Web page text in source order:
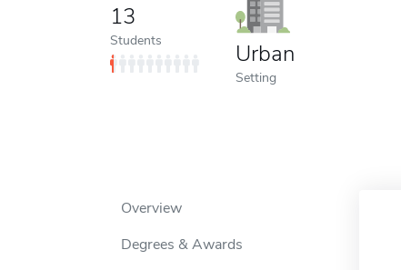
13
Students Urban
Setting
Overview
Degrees & Awards